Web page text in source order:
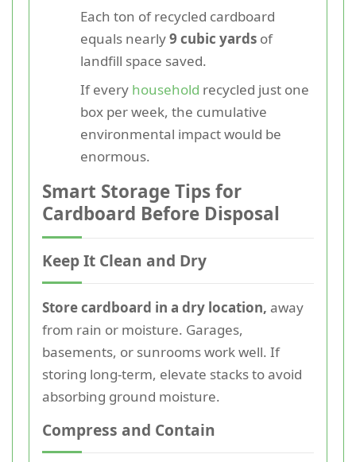
Each ton of recycled cardboard
equals nearly9 cubic yards of
landfill space saved.
If every household recycled just one
box per week, the cumulative
environmental impact would be
enormous.
Smart Storage Tips for
Cardboard Before Disposal
Keep It Clean and Dry
Store cardboard in a dry location, away
from rain or moisture. Garages,
basements, or sunrooms work well. If
storing long-term, elevate stacks to avoid
absorbing ground moisture.
Compress and Contain